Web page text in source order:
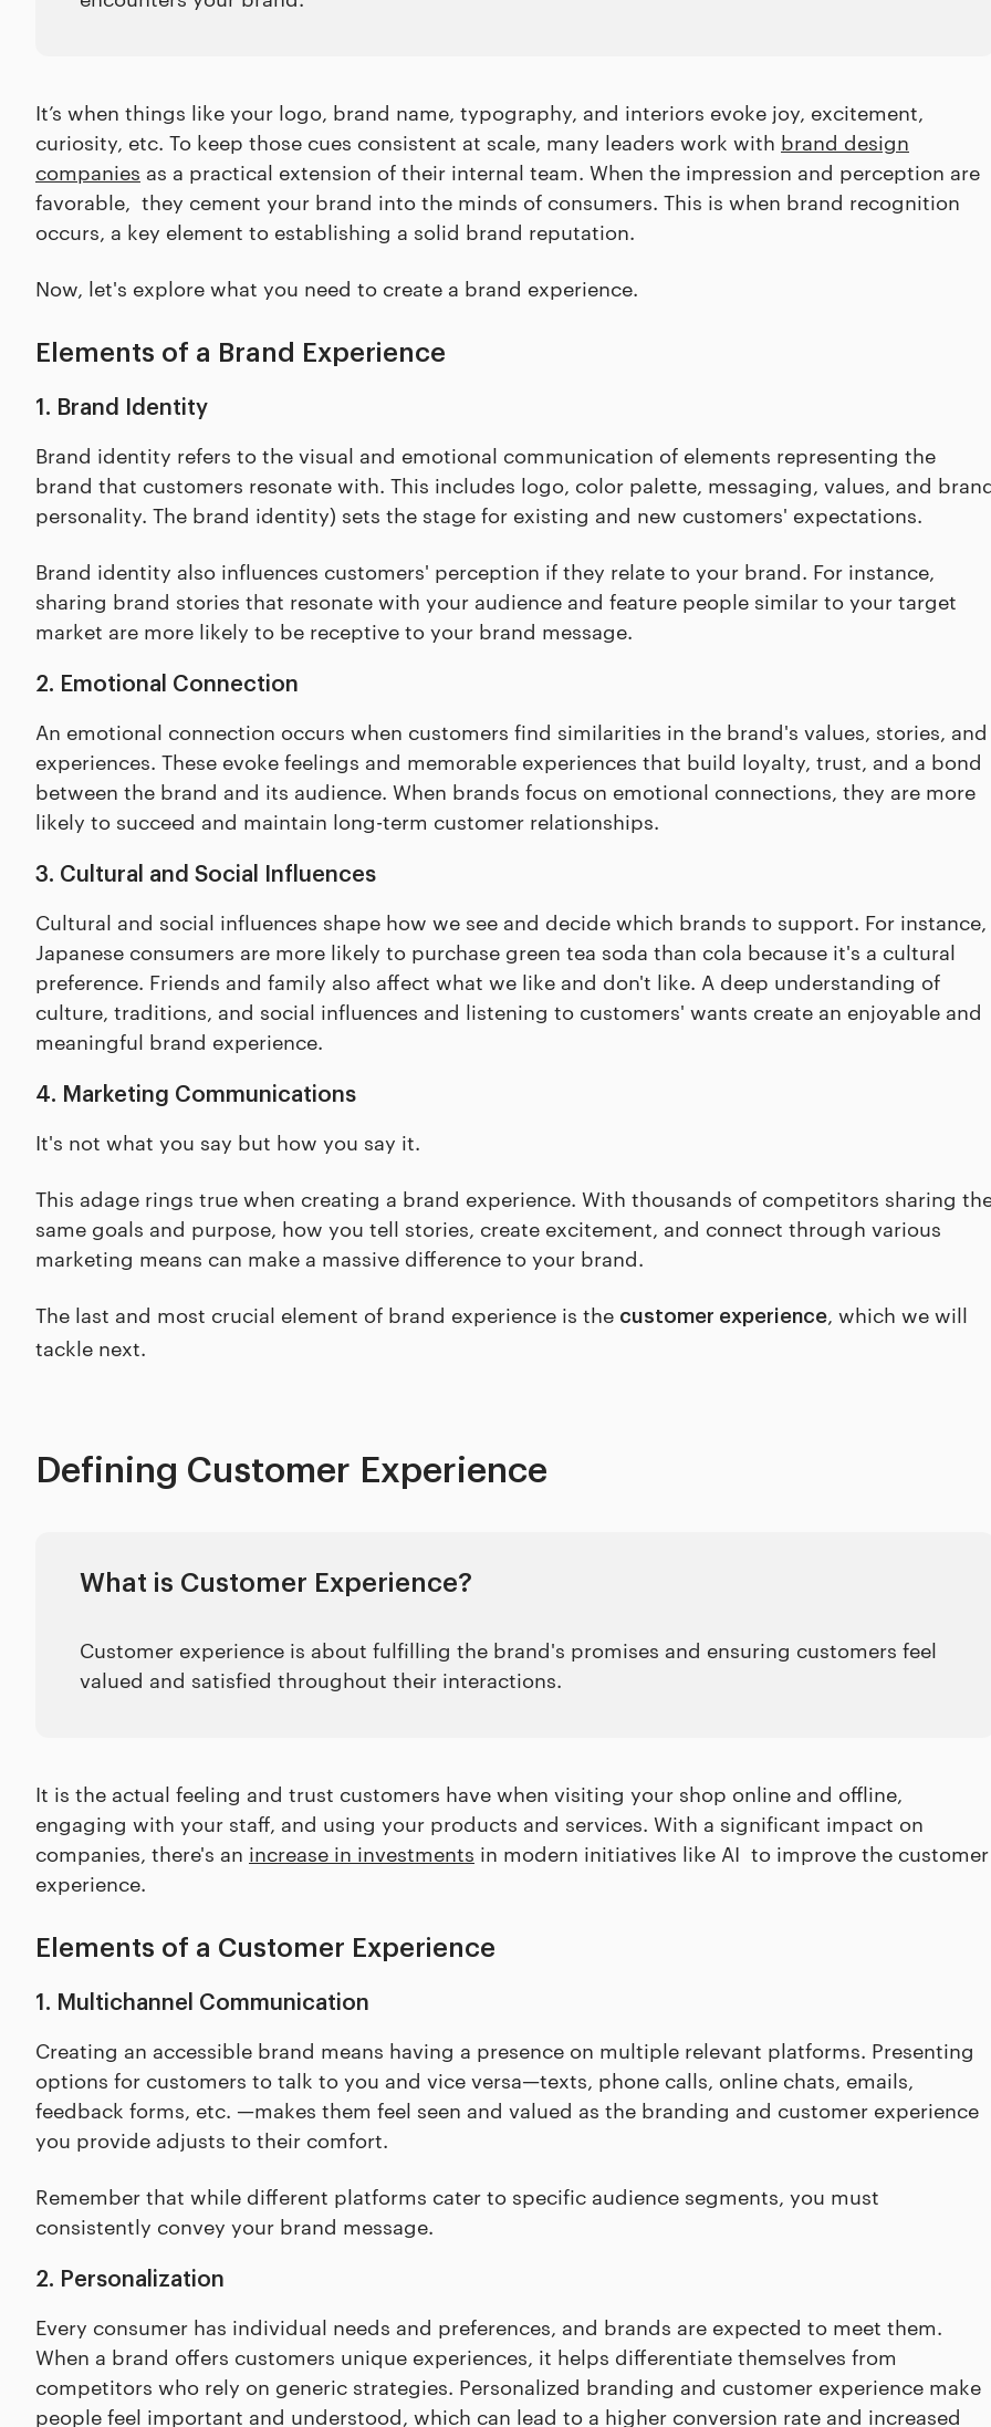
It’s when things like your logo, brand name, typography, and interiors evoke joy, excitement,
curiosity, etc. To keep those cues consistent at scale, many leaders work with brand design
companies as a practical extension of their internal team. When the impression and perception are
favorable, they cement your brand into the minds of consumers. This is when brand recognition
occurs, a key element to establishing a solid brand reputation.
Now, let's explore what you need to create a brand experience.
Elements of a Brand Experience
1. Brand Identity
Brand identity refers to the visual and emotional communication of elements representing the
brand that customers resonate with. This includes logo, color palette, messaging, values, and
personality. The brand identity) sets the stage for existing and new customers' expectations.
Brand identity also influences customers' perception if they relate to your brand. For instance,
sharing brand stories that resonate with your audience and feature people similar to your target
market are more likely to be receptive to your brand message.
2. Emotional Connection
An emotional connection occurs when customers find similarities in the brand's values, stories, and
experiences. These evoke feelings and memorable experiences that build loyalty, trust, and a bond
between the brand and its audience. When brands focus on emotional connections, they are more
likely to succeed and maintain long-term customer relationships.
3. Cultural and Social Influences
Cultural and social influences shape how we see and decide which brands to support. For instance,
Japanese consumers are more likely to purchase green tea soda than cola because it's a cultural
preference. Friends and family also affect what we like and don't like. A deep understanding of
culture, traditions, and social influences and listening to customers' wants create an enjoyable and
meaningful brand experience.
4. Marketing Communications
It's not what you say but how you say it.
This adage rings true when creating a brand experience. With thousands of competitors sharing
same goals and purpose, how you tell stories, create excitement, and connect through various
marketing means can make a massive difference to your brand.
The last and most crucial element of brand experience is the customer experience, which we will
tackle next.
Defining Customer Experience
What is Customer Experience?
Customer experience is about fulfilling the brand's promises and ensuring customers feel
valued and satisfied throughout their interactions.
It is the actual feeling and trust customers have when visiting your shop online and offline,
engaging with your staff, and using your products and services. With a significant impact on
companies, there's an increase in investments in modern initiatives like AI to improve the customer
experience.
Elements of a Customer Experience
1. Multichannel Communication
Creating an accessible brand means having a presence on multiple relevant platforms. Presenting
options for customers to talk to you and vice versa—texts, phone calls, online chats, emails,
feedback forms, etc. —makes them feel seen and valued as the branding and customer experience
you provide adjusts to their comfort.
Remember that while different platforms cater to specific audience segments, you must
consistently convey your brand message.
2. Personalization
Every consumer has individual needs and preferences, and brands are expected to meet them.
When a brand offers customers unique experiences, it helps differentiate themselves from
competitors who rely on generic strategies. Personalized branding and customer experience make
people feel important and understood, which can lead to a higher conversion rate and increased